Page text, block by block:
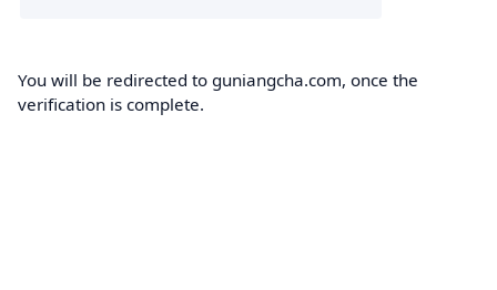
You will be redirected to guniangcha.com, once the
verification is complete.